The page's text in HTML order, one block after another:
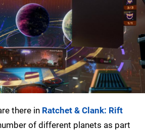
there in Ratchet & Clank: Rift
of different planets as part